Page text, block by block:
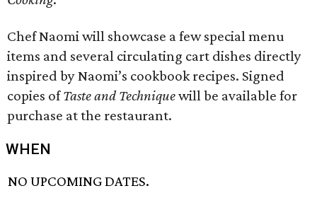
Chef Naomi will showcase a few special menu
items and several circulating cart dishes directly
inspired by Naomi’s cookbook recipes. Signed
copies ofTaste and Techniquewill be available for
purchase at the restaurant.
WHEN
NO UPCOMING DATES.